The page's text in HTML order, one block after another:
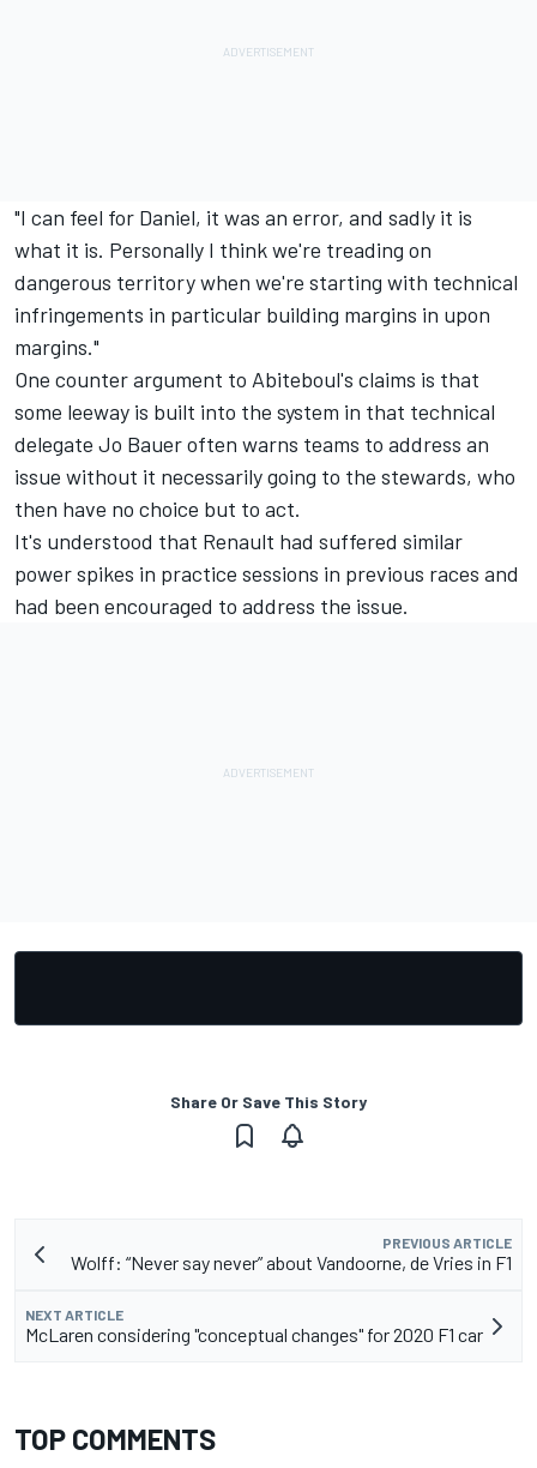
"I can feel for Daniel, it was an error, and sadly it is
what it is. Personally I think we're treading on
dangerous territory when we're starting with technical
infringements in particular building margins in upon
margins."
One counter argument to Abiteboul's claims is that
some leeway is built into the system in that technical
delegate Jo Bauer often warns teams to address an
issue without it necessarily going to the stewards, who
then have no choice but to act.
It's understood that Renault had suffered similar
power spikes in practice sessions in previous races and
had been encouraged to address the issue.
Share Or Save This Story
PREVIOUS ARTICLE
Wolff: “Never say never” about Vandoorne, de Vries in F1
NEXT ARTICLE
McLaren considering "conceptual changes" for 2020 F1 car
TOP COMMENTS